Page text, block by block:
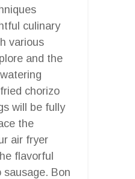
culinary
various
and the
chorizo
will be fully
the
air fryer
flavorful
sausage. Bon